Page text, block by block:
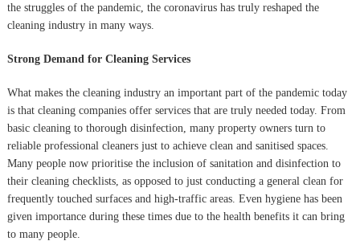
the struggles of the pandemic, the coronavirus has truly reshaped the
cleaning industry in many ways.
Strong Demand for Cleaning Services
What makes the cleaning industry an important part of the pandemic today
is that cleaning companies offer services that are truly needed today. From
basic cleaning to thorough disinfection, many property owners turn to
reliable professional cleaners just to achieve clean and sanitised spaces.
Many people now prioritise the inclusion of sanitation and disinfection to
their cleaning checklists, as opposed to just conducting a general clean for
frequently touched surfaces and high-traffic areas. Even hygiene has been
given importance during these times due to the health benefits it can bring
to many people.